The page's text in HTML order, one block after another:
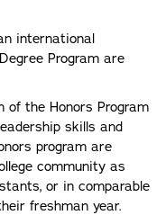
international
Program are
the Honors Program
skills and
program are
community as
or in comparable
freshman year.